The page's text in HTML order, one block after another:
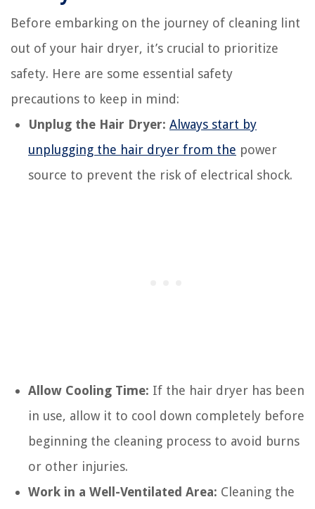
Before embarking on the journey of cleaning lint
out of your hair dryer, it’s crucial to prioritize
safety. Here are some essential safety
precautions to keep in mind:
Unplug the Hair Dryer: Always start by
unplugging the hair dryer from the power
source to prevent the risk of electrical shock.
Allow Cooling Time: If the hair dryer has been
in use, allow it to cool down completely before
beginning the cleaning process to avoid burns
or other injuries.
Work in a Well-Ventilated Area: Cleaning the